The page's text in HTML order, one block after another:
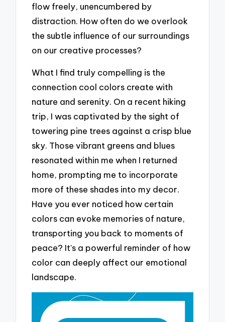
flow freely, unencumbered by
distraction. How often do we overlook
the subtle influence of our surroundings
on our creative processes?
What I find truly compelling is the
connection cool colors create with
nature and serenity. On a recent hiking
trip, I was captivated by the sight of
towering pine trees against a crisp blue
sky. Those vibrant greens and blues
resonated within me when I returned
home, prompting me to incorporate
more of these shades into my decor.
Have you ever noticed how certain
colors can evoke memories of nature,
transporting you back to moments of
peace? It’s a powerful reminder of how
color can deeply affect our emotional
landscape.